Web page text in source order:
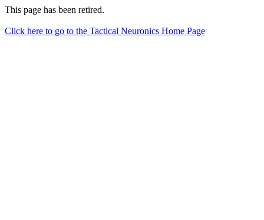
This page has been retired.
Click here to go to the Tactical Neuronics Home Page